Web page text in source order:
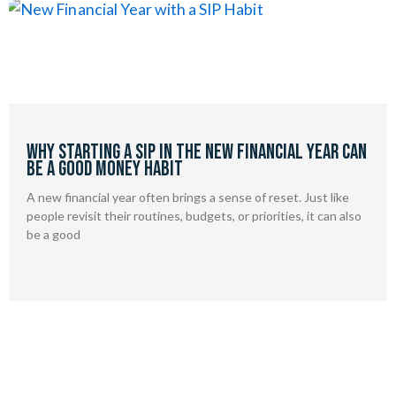
Why Starting a SIP in the New Financial Year Can
Be a Good Money Habit
A new financial year often brings a sense of reset. Just like
people revisit their routines, budgets, or priorities, it can also
be a good